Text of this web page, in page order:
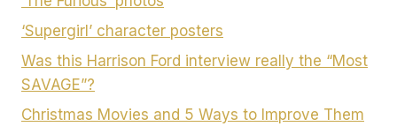
‘Supergirl’ character posters
Was this Harrison Ford interview really the “Most
SAVAGE”?
Christmas Movies and 5 Ways to Improve Them